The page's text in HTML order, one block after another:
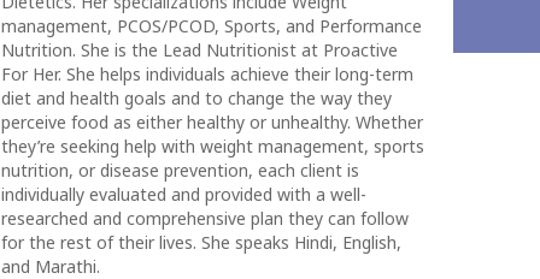
management, PCOS/PCOD, Sports, and Performance
Nutrition. She is the Lead Nutritionist at Proactive
For Her. She helps individuals achieve their long-term
diet and health goals and to change the way they
perceive food as either healthy or unhealthy. Whether
they’re seeking help with weight management, sports
nutrition, or disease prevention, each client is
individually evaluated and provided with a well-
researched and comprehensive plan they can follow
for the rest of their lives. She speaks Hindi, English,
and Marathi.